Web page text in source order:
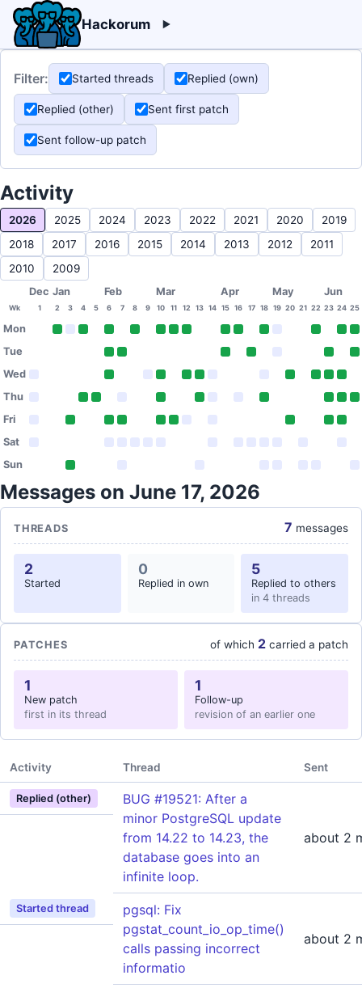
Hackorum
Filter: Started threads Replied (own)
Replied (other) Sent first patch
Sent follow-up patch
Activity
2026 2025 2024 2023 2022 2021 2020
2019
2018
2017 2016 2015 2014 2013 2012
2011
2010
2009
Dec Jan Feb Mar Apr May Jun
Wk 1 2 3 4 5 6 7 8 9 10 11 12 13 14 15 16 17 18 19 20 21 22 23 24 25
Mon
Tue
Wed
Thu
Fri
Sat
Sun
Messages on June 17, 2026
THREADS 7 messages
2
Started
0
Replied in own
5
Replied to others
in 4 threads
PATCHES of which 2 carried a patch
1
New patch
first in its thread
1
Follow-up
revision of an earlier one
Activity Thread Sent
Replied (other)
BUG #19521: After a
minor PostgreSQL update
from 14.22 to 14.23, the
database goes into an
infinite loop.
about 2
Started thread
pgsql: Fix
pgstat_count_io_op_time()
calls passing incorrect
informatio
about 2